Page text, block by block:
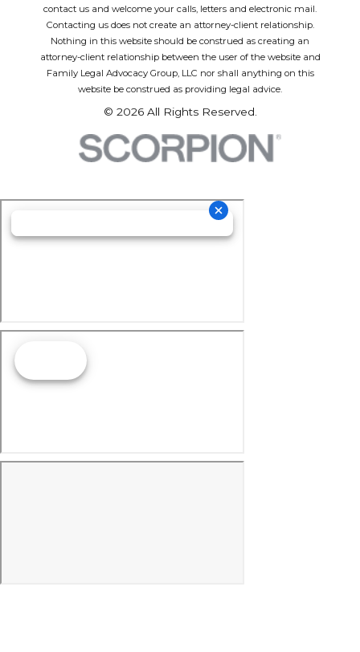
contact us and welcome your calls, letters and electronic mail.
Contacting us does not create an attorney-client relationship.
Nothing in this website should be construed as creating an
attorney-client relationship between the user of the website and
Family Legal Advocacy Group, LLC nor shall anything on this
website be construed as providing legal advice.
© 2026 All Rights Reserved.